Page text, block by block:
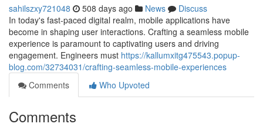
sahilszxy721048 508 days ago News
Discuss
In today's fast-paced digital realm, mobile applications have
become in shaping user interactions. Crafting a seamless mobile
experience is paramount to captivating users and driving
engagement. Engineers must https://kallumxitg475543.popup-
blog.com/32734031/crafting-seamless-mobile-experiences
Comments
Who Upvoted
Comments